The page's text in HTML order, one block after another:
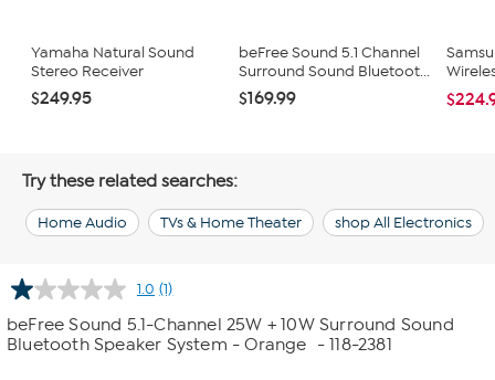
Yamaha Natural Sound
Stereo Receiver
$249.95
beFree Sound 5.1 Channel
Surround Sound Bluetoot...
$169.99
Try these related searches:
Home Audio TVs & Home Theater shop All Electronics
1.0 Read
a
Review.
Same
(1)
beFree Sound 5.1-Channel 25W + 10W Surround Sound
Bluetooth Speaker System - Orange
- 118-2381